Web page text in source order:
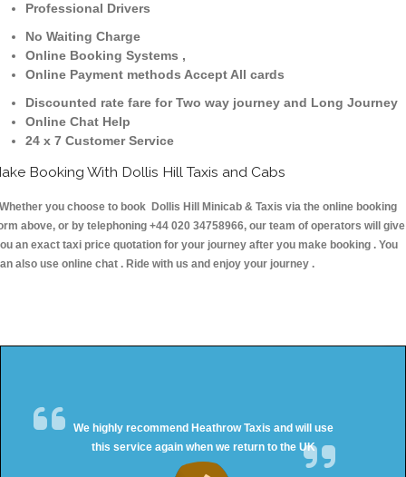
Professional Drivers
No Waiting Charge
Online Booking Systems ,
Online Payment methods Accept All cards
Discounted rate fare for Two way journey and Long Journey
Online Chat Help
24 x 7 Customer Service
Booking With Dollis Hill Taxis and Cabs
you choose to book Dollis Hill Minicab & Taxis via the online booking
above, or by telephoning +44 020 34758966, our team of operators will give
an exact taxi price quotation for your journey after you make booking . You
also use online chat . Ride with us and enjoy your journey .
We highly recommend Heathrow Taxis and will use
this service again when we return to the UK